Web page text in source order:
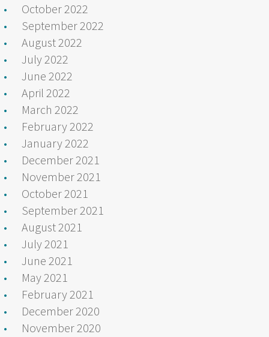
October 2022
September 2022
August 2022
July 2022
June 2022
April 2022
March 2022
February 2022
January 2022
December 2021
November 2021
October 2021
September 2021
August 2021
July 2021
June 2021
May 2021
February 2021
December 2020
November 2020